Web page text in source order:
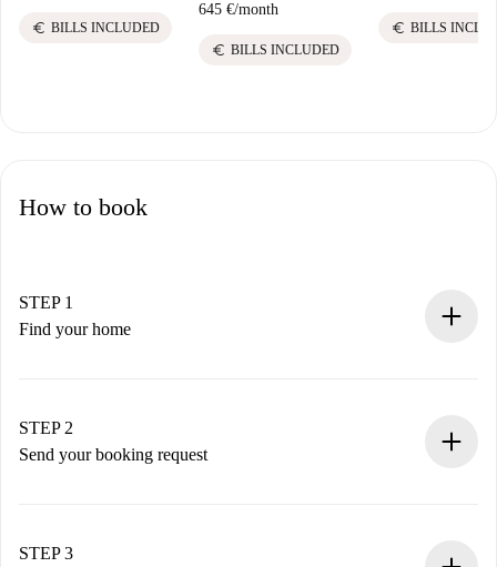
euro BILLS INCLUDED
645 €/month
euro BILLS INCLUDED
euro BILLS
How to book
STEP 1
Find your home
You have all the necessary information in advance.
STEP 2
Send your booking request
Remember that we won’t charge you until the landlord
STEP 3